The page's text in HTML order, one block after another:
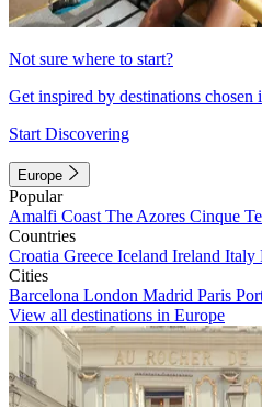
Not sure where to start?
Get inspired by destinations
Start Discovering
Europe
Popular
Amalfi Coast The Azores Cinque
Countries
Croatia Greece Iceland Ireland Italy
Cities
Barcelona London Madrid Paris
View all destinations in Europe